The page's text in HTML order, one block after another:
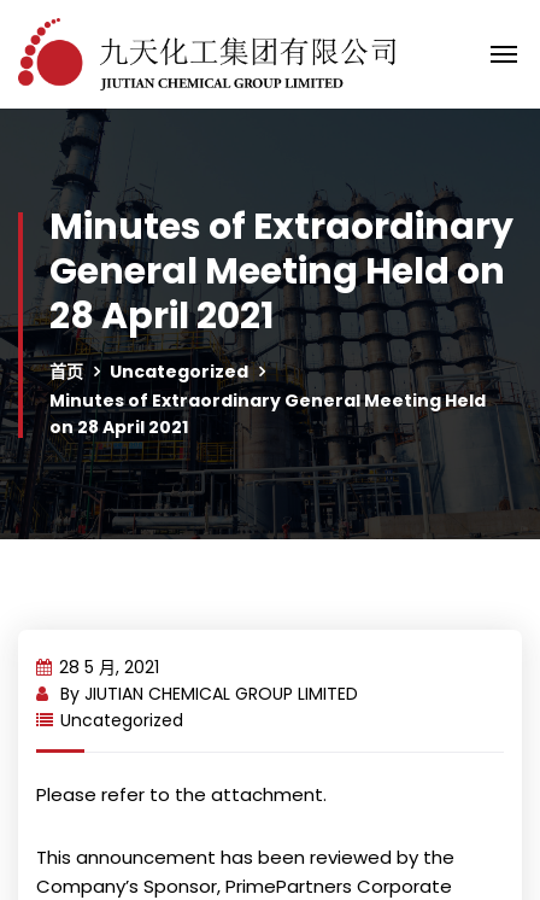
Minutes of Extraordinary
General Meeting Held on
28 April 2021
首页
Uncategorized
Minutes of Extraordinary General Meeting Held
on 28 April 2021
28 5 月, 2021
By JIUTIAN CHEMICAL GROUP LIMITED
Uncategorized
Please refer to the attachment.
This announcement has been reviewed by the
Company’s Sponsor, PrimePartners Corporate